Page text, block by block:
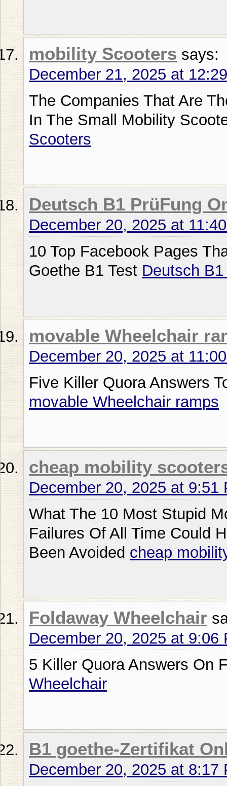
mobility Scooters says:
December 21, 2025 at
The Companies That Are
In The Small Mobility
Scooters
Deutsch B1 PrüFung
December 20, 2025 at
10 Top Facebook Pages
Goethe B1 Test Deutsch
movable Wheelchair
December 20, 2025 at
Five Killer Quora Answers
movable Wheelchair ramps
cheap mobility
December 20, 2025 at 9:51
What The 10 Most Stupid
Failures Of All Time Could
Been Avoided cheap
Foldaway Wheelchair
December 20, 2025 at 9:06
5 Killer Quora Answers On
Wheelchair
B1 goethe-Zertifikat
December 20, 2025 at 8:17